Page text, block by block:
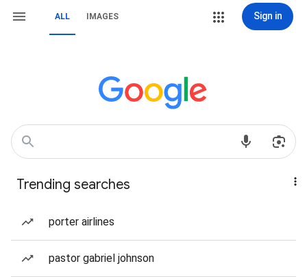
ALL IMAGES Sign in
Trending searches
porter airlines
pastor gabriel johnson